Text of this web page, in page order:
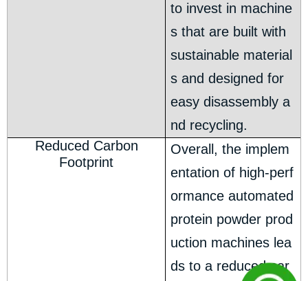
to invest in machine
s that are built with
sustainable material
s and designed for
easy disassembly a
nd recycling.
Reduced Carbon
Footprint
Overall, the implem
entation of high-perf
ormance automated
protein powder prod
uction machines lea
ds to a reduced car